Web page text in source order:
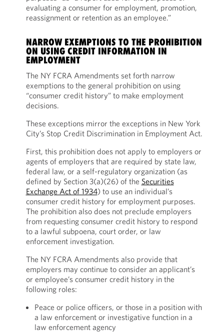
evaluating a consumer for employment, promotion,
reassignment or retention as an employee.”
NARROW EXEMPTIONS TO THE PROHIBITION
ON USING CREDIT INFORMATION IN
EMPLOYMENT
The NY FCRA Amendments set forth narrow
exemptions to the general prohibition on using
“consumer credit history” to make employment
decisions.
These exceptions mirror the exceptions in New York
City’s Stop Credit Discrimination in Employment Act.
First, this prohibition does not apply to employers or
agents of employers that are required by state law,
federal law, or a self-regulatory organization (as
defined by Section 3(a)(26) of the Securities
Exchange Act of 1934) to use an individual’s
consumer credit history for employment purposes.
The prohibition also does not preclude employers
from requesting consumer credit history to respond
to a lawful subpoena, court order, or law
enforcement investigation.
The NY FCRA Amendments also provide that
employers may continue to consider an applicant’s
or employee’s consumer credit history in the
following roles:
Peace or police officers, or those in a position with
a law enforcement or investigative function in a
law enforcement agency